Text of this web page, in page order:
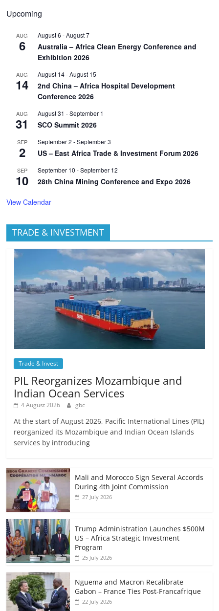
Upcoming
AUG
6
August 6 -August 7
Australia – Africa Clean Energy Conference and
Exhibition 2026
AUG
14
August 14-August 15
2nd China – Africa Hospital Development
Conference 2026
AUG
31
August 31 -September 1
SCO Summit 2026
SEP
2
September 2 -September 3
US – East Africa Trade & Investment Forum 2026
SEP
10
September 10 -September 12
28th China Mining Conference and Expo 2026
View Calendar
TRADE & INVESTMENT
Trade & Invest
PIL Reorganizes Mozambique and
Indian Ocean Services
4 August 2026 gbc
At the start of August 2026, Pacific International Lines (PIL)
reorganized its Mozambique and Indian Ocean Islands
services by introducing
Mali and Morocco Sign Several Accords
During 4th Joint Commission
27 July 2026
Trump Administration Launches $500M
US – Africa Strategic Investment
Program
25 July 2026
Nguema and Macron Recalibrate
Gabon – France Ties Post-Francafrique
22 July 2026